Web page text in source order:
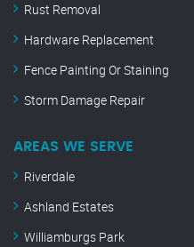
Rust Removal
Hardware Replacement
Fence Painting Or Staining
Storm Damage Repair
AREAS WE SERVE
Riverdale
Ashland Estates
Williamburgs Park